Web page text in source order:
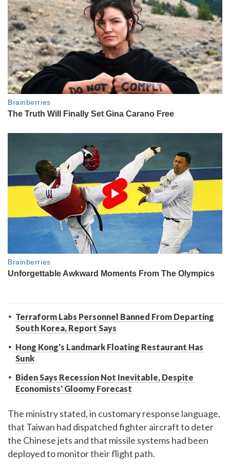
Terraform Labs Personnel Banned From Departing
South Korea, Report Says
Hong Kong's Landmark Floating Restaurant Has
Sunk
Biden Says Recession Not Inevitable, Despite
Economists' Gloomy Forecast
The ministry stated, in customary response language,
that Taiwan had dispatched fighter aircraft to deter
the Chinese jets and that missile systems had been
deployed to monitor their flight path.